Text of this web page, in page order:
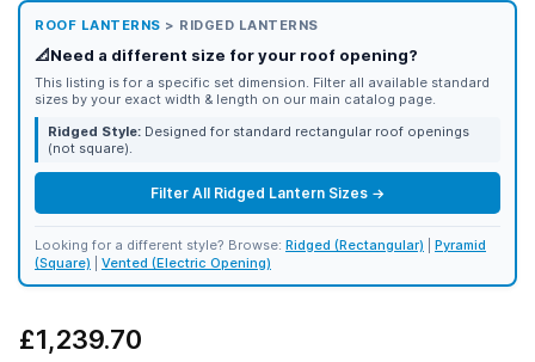
ROOF LANTERNS > RIDGED LANTERNS
📐Need a different size for your roof opening?
This listing is for a specific set dimension. Filter all available standard
sizes by your exact width & length on our main catalog page.
Ridged Style: Designed for standard rectangular roof openings
(not square).
Filter All Ridged Lantern Sizes →
Looking for a different style? Browse: Ridged (Rectangular)
Pyramid
(Square)
Vented (Electric Opening)
£1,239.70